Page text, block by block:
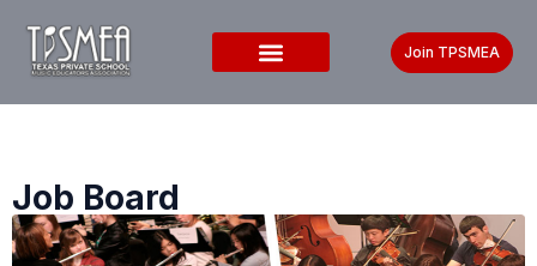
Join TPSMEA
Job Board